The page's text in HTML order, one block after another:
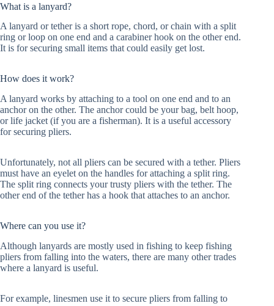
What is a lanyard?
A lanyard or tether is a short rope, chord, or chain with a split
ring or loop on one end and a carabiner hook on the other end.
It is for securing small items that could easily get lost.
How does it work?
A lanyard works by attaching to a tool on one end and to an
anchor on the other. The anchor could be your bag, belt hoop,
or life jacket (if you are a fisherman). It is a useful accessory
for securing pliers.
Unfortunately, not all pliers can be secured with a tether. Pliers
must have an eyelet on the handles for attaching a split ring.
The split ring connects your trusty pliers with the tether. The
other end of the tether has a hook that attaches to an anchor.
Where can you use it?
Although lanyards are mostly used in fishing to keep fishing
pliers from falling into the waters, there are many other trades
where a lanyard is useful.
For example, linesmen use it to secure pliers from falling to